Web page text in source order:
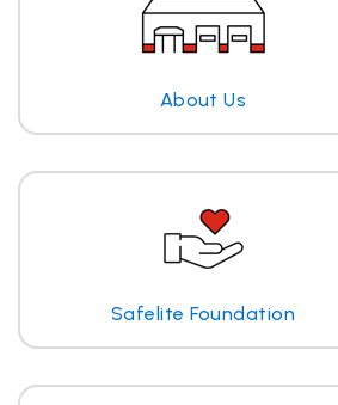
About Us
Safelite Foundation